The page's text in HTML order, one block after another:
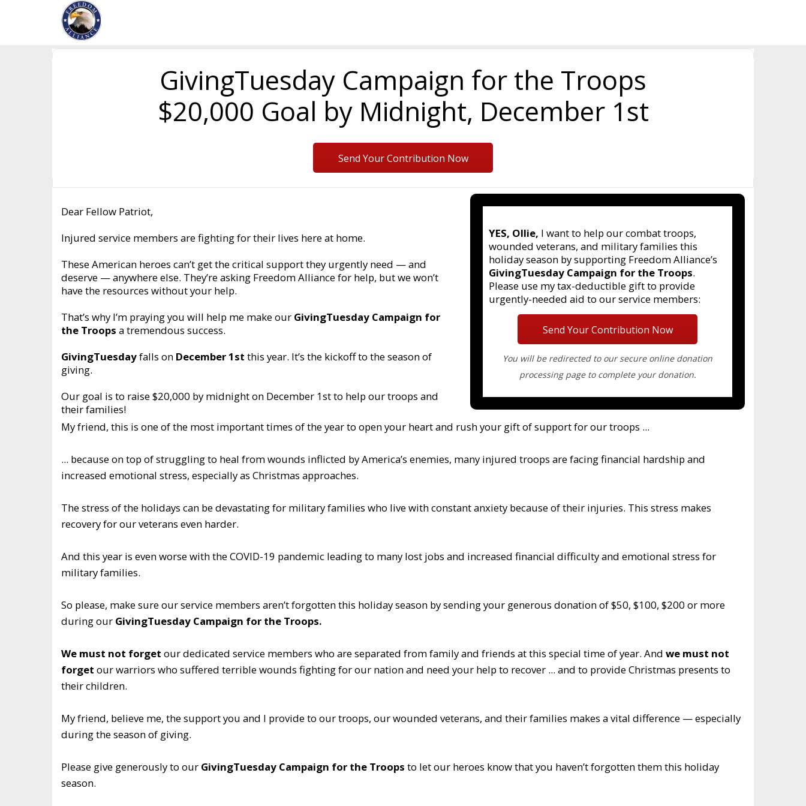
GivingTuesday Campaign for the Troops
$20,000 Goal by Midnight, December 1st
Send Your Contribution Now
Dear Fellow Patriot,
Injured service members are fighting for their lives here at home.
These American heroes can’t get the critical support they urgently need — and
deserve — anywhere else. They’re asking Freedom Alliance for help, but we won’t
have the resources without your help.
That’s why I’m praying you will help me make our GivingTuesday Campaign for
the Troops a tremendous success.
GivingTuesdayfalls on December 1st this year. It’s the kickoff to the season of
giving.
Our goal is to raise $20,000 by midnight on December 1st to help our troops and
their families!
YES, Ollie, I want to help our combat troops,
wounded veterans, and military families this
holiday season by supporting Freedom Alliance’s
GivingTuesday Campaign for the Troops.
Please use my tax-deductible gift to provide
urgently-needed aid to our service members:
Send Your Contribution Now
You will be redirected to our secure online donation
processing page to complete your donation.
My friend, this is one of the most important times of the year to open your heart and rush your gift of support for our troops ...
... because on top of struggling to heal from wounds inflicted by America’s enemies, many injured troops are facing financial hardship and
increased emotional stress, especially as Christmas approaches.
The stress of the holidays can be devastating for military families who live with constant anxiety because of their injuries. This stress makes
recovery for our veterans even harder.
And this year is even worse with the COVID-19 pandemic leading to many lost jobs and increased financial difficulty and emotional stress for
military families.
So please, make sure our service members aren’t forgotten this holiday season by sending your generous donation of $50, $100, $200 or more
during our GivingTuesday Campaign for the Troops.
We must not forget our dedicated service members who are separated from family and friends at this special time of year. And we must not
forget our warriors who suffered terrible wounds fighting for our nation and need your help to recover ... and to provide Christmas presents to
their children.
My friend, believe me, the support you and I provide to our troops, our wounded veterans, and their families makes a vital difference — especially
during the season of giving.
Please give generously to our GivingTuesday Campaign for the Troops to let our heroes know that you haven’t forgotten them this holiday
season.